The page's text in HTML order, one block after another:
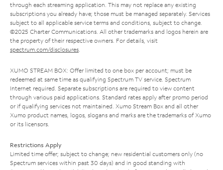
through each streaming application. This may not replace any existing
subscriptions you already have; those must be managed separately. Services
subject to all applicable service terms and conditions, subject to change.
©2025 Charter Communications. All other trademarks and logos herein are
the property of their respective owners. For details, visit
spectrum.com/disclosures.
XUMO STREAM BOX: Offer limited to one box per account; must be
redeemed at same time as qualifying Spectrum TV service. Spectrum
Internet required. Separate subscriptions are required to view content
through various paid applications. Standard rates apply after promo period
or if qualifying services not maintained. Xumo Stream Box and all other
Xumo product names, logos, slogans and marks are the trademarks of Xumo
or its licensors.
Restrictions Apply
Limited time offer; subject to change; new residential customers only (no
Spectrum services within past 30 days) and in good standing with